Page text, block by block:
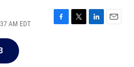
AM EDT
F
T
L
E